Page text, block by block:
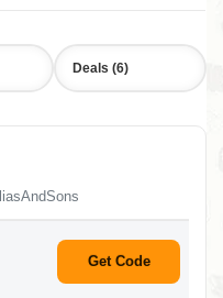
Deals (6)
Get Code